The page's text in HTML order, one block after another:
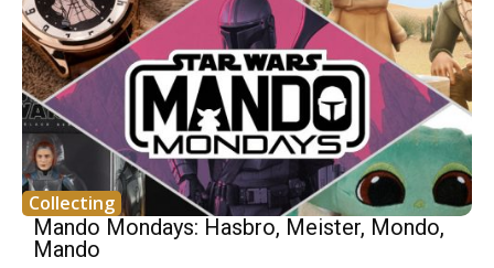
Collecting
Mando Mondays: Hasbro, Meister, Mondo,
Mando